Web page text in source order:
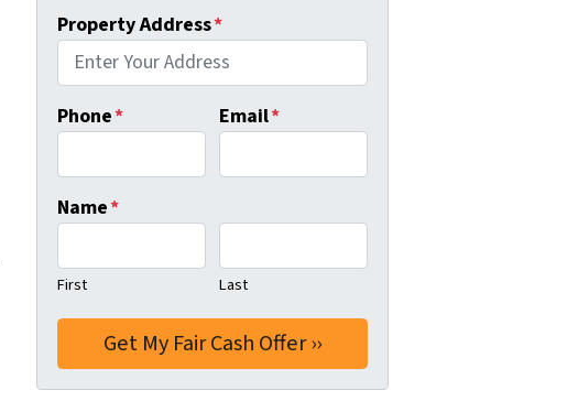
Property Address*
Phone* Email*
Name*
First Last